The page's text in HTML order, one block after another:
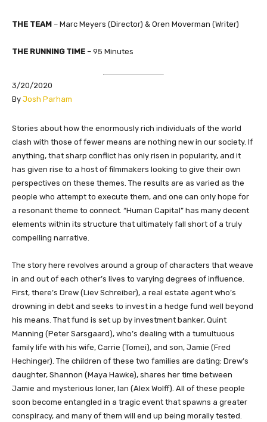
THE TEAM – Marc Meyers (Director) & Oren Moverman (Writer)
THE RUNNING TIME – 95 Minutes
3/20/2020
By Josh Parham
​​​Stories about how the enormously rich individuals of the world
clash with those of fewer means are nothing new in our society. If
anything, that sharp conflict has only risen in popularity, and it
has given rise to a host of filmmakers looking to give their own
perspectives on these themes. The results are as varied as the
people who attempt to execute them, and one can only hope for
a resonant theme to connect. “Human Capital” has many decent
elements within its structure that ultimately fall short of a truly
compelling narrative.
The story here revolves around a group of characters that weave
in and out of each other’s lives to varying degrees of influence.
First, there’s Drew (Liev Schreiber), a real estate agent who’s
drowning in debt and seeks to invest in a hedge fund well beyond
his means. That fund is set up by investment banker, Quint
Manning (Peter Sarsgaard), who’s dealing with a tumultuous
family life with his wife, Carrie (Tomei), and son, Jamie (Fred
Hechinger). The children of these two families are dating: Drew’s
daughter, Shannon (Maya Hawke), shares her time between
Jamie and mysterious loner, Ian (Alex Wolff). All of these people
soon become entangled in a tragic event that spawns a greater
conspiracy, and many of them will end up being morally tested.